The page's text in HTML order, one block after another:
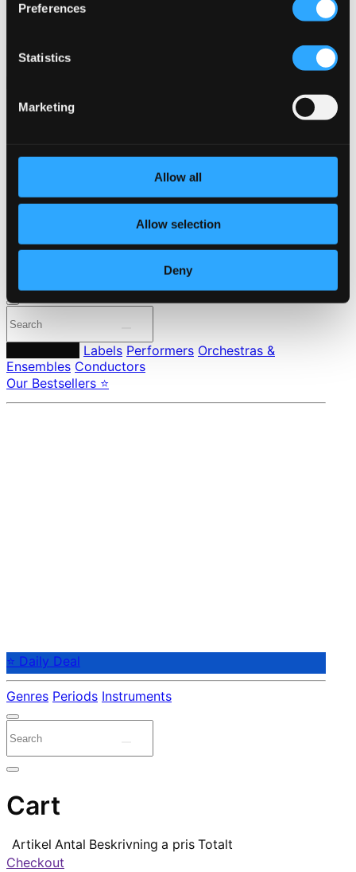
Preferences
Statistics
Marketing
Allow all
Allow selection
Deny
Previous page
About eClassical
24 Bit FAQ
Assistance
Pricing
Made in Sweden since 1999. In collaboration with
Labels Performers Orchestras &
Ensembles Conductors
Our Bestsellers ⭐
⭐ Daily Deal
Genres Periods Instruments
Cart
Artikel Antal Beskrivning a pris Totalt
Checkout